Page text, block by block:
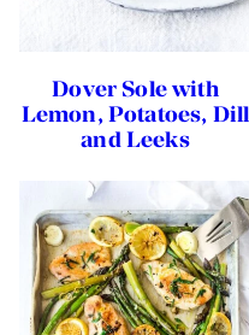
Dover Sole with
Lemon, Potatoes, Dill
and Leeks